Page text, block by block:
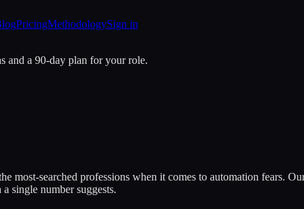
PricingMethodologySign in
and a 90-day plan for your role.
most-searched professions when it comes to automation fears.
single number suggests.